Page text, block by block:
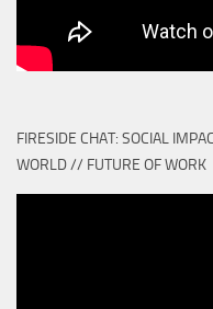
FIRESIDE CHAT: SOCIAL
WORLD // FUTURE OF WORK